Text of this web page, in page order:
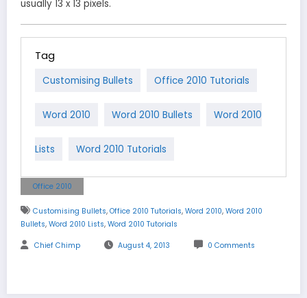
usually 13 x 13 pixels.
Tag
Customising Bullets Office 2010 Tutorials
Word 2010 Word 2010 Bullets Word 2010
Lists Word 2010 Tutorials
Office 2010
Customising Bullets, Office 2010 Tutorials, Word 2010, Word 2010
Bullets, Word 2010 Lists, Word 2010 Tutorials
Chief Chimp August 4, 2013 0 Comments